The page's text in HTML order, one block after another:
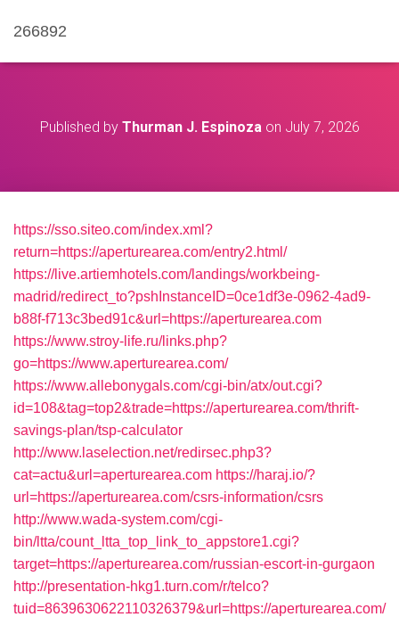
266892
Published by Thurman J. Espinozaon July 7, 2026
https://sso.siteo.com/index.xml?
return=https://aperturearea.com/entry2.html/
https://live.artiemhotels.com/landings/workbeing-
madrid/redirect_to?pshInstanceID=0ce1df3e-0962-4ad9-
b88f-f713c3bed91c&url=https://aperturearea.com
https://www.stroy-life.ru/links.php?
go=https://www.aperturearea.com/
https://www.allebonygals.com/cgi-bin/atx/out.cgi?
id=108&tag=top2&trade=https://aperturearea.com/thrift-
savings-plan/tsp-calculator
http://www.laselection.net/redirsec.php3?
cat=actu&url=aperturearea.com https://haraj.io/?
url=https://aperturearea.com/csrs-information/csrs
http://www.wada-system.com/cgi-
bin/ltta/count_ltta_top_link_to_appstore1.cgi?
target=https://aperturearea.com/russian-escort-in-gurgaon
http://presentation-hkg1.turn.com/r/telco?
tuid=8639630622110326379&url=https://aperturearea.com/